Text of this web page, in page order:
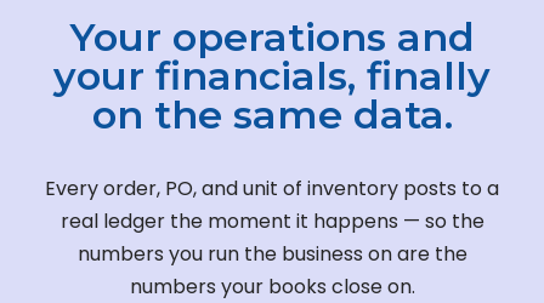
Your operations and
your financials, finally
on the same data.
Every order, PO, and unit of inventory posts to a
real ledger the moment it happens — so the
numbers you run the business on are the
numbers your books close on.